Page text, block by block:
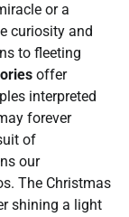
or a
curiosity and
to fleeting
offer
interpreted
forever
of
our
The Christmas
shining a light